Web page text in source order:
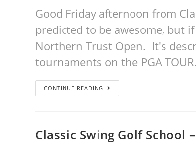
Good Friday afternoon from
predicted to be awesome, but
Northern Trust Open. It's
tournaments on the PGA
CONTINUE READING
Classic Swing Golf School